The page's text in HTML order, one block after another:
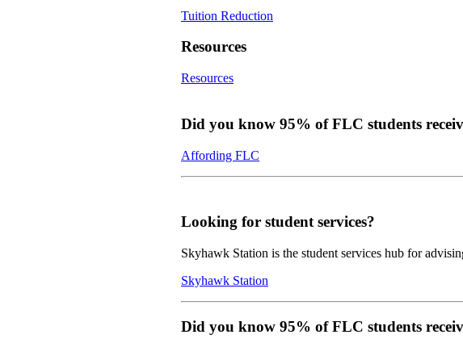
Tuition Reduction
Resources
Resources
Did you know 95% of FLC students
Affording FLC
Looking for student services?
Skyhawk Station is the student services hub for
Skyhawk Station
Did you know 95% of FLC students